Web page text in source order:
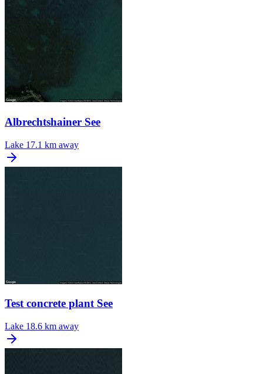
Albrechtshainer See
Lake 17.1 km away
Test concrete plant See
Lake 18.6 km away